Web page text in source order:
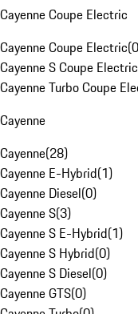
Cayenne Coupe Electric
Cayenne Coupe Electric(0
Cayenne S Coupe Electric
Cayenne Turbo Coupe
Cayenne
Cayenne(28)
Cayenne E-Hybrid(1)
Cayenne Diesel(0)
Cayenne S(3)
Cayenne S E-Hybrid(1)
Cayenne S Hybrid(0)
Cayenne S Diesel(0)
Cayenne GTS(0)